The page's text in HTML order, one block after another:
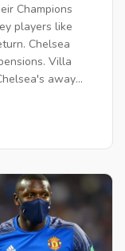
Champions
players like
Chelsea
Villa
away